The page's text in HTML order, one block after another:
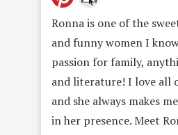
Ronna is one of the
and funny women I
passion for family,
and literature! I love all
and she always makes
in her presence. Meet